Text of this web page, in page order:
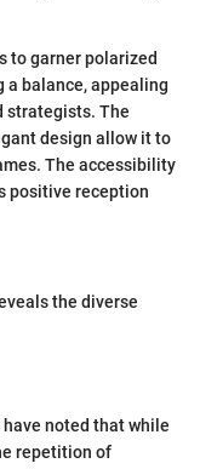
to garner polarized
balance, appealing
strategists. The
design allow it to
The accessibility
positive reception
the diverse
have noted that while
repetition of